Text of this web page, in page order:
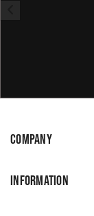
COMPANY
INFORMATION